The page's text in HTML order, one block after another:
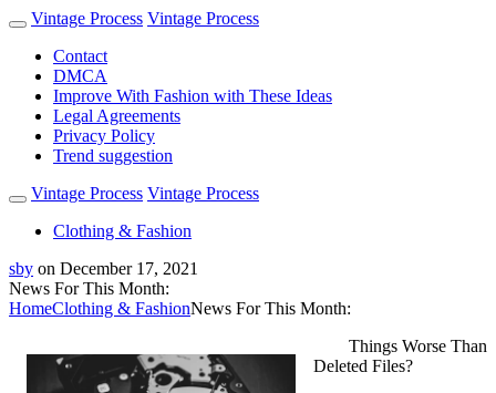
Vintage Process Vintage Process
Contact
DMCA
Improve With Fashion with These Ideas
Legal Agreements
Privacy Policy
Trend suggestion
Vintage Process Vintage Process
Clothing & Fashion
sby on December 17, 2021
News For This Month:
HomeClothing & FashionNews For This Month:
Things Worse Than
Deleted Files?